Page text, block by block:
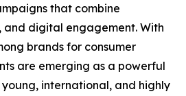
that combine
and digital engagement. With
brands for consumer
are emerging as a powerful
international, and highly